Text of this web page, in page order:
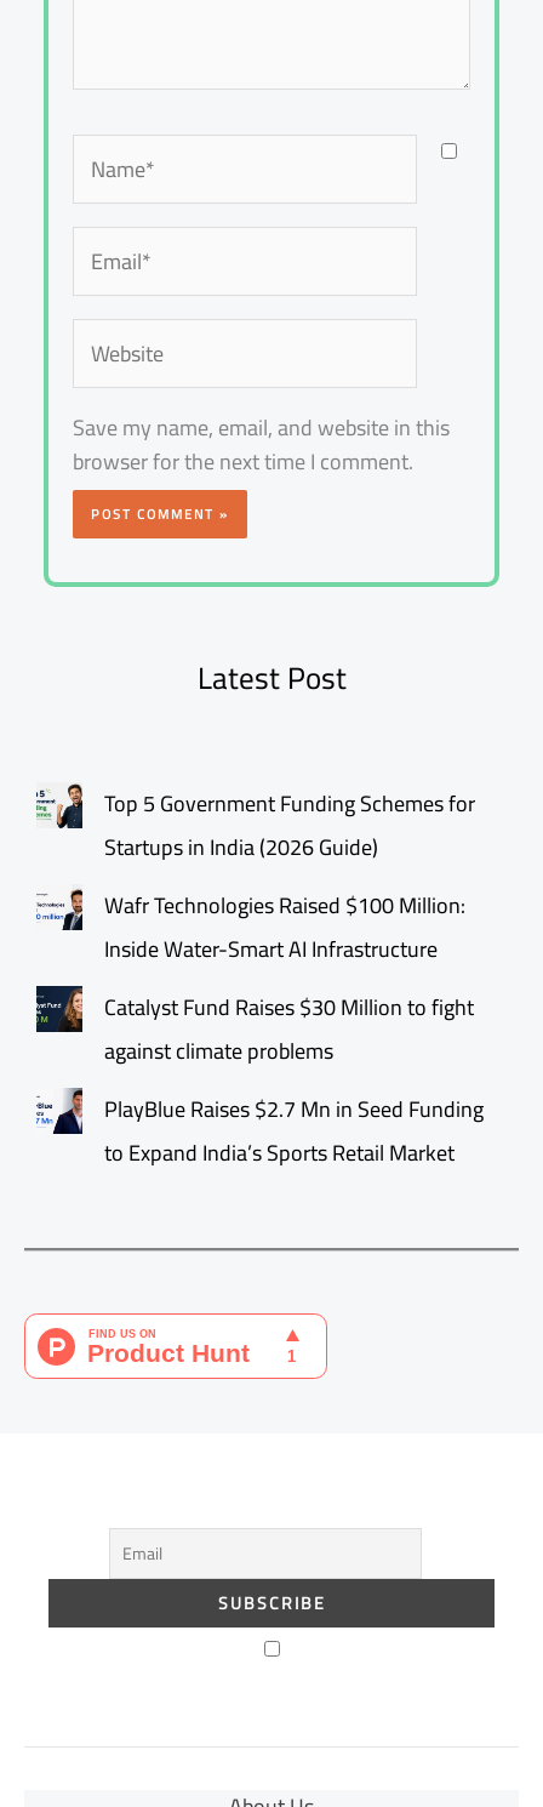
Name*
Email*
Website
Save my name, email, and website in this
browser for the next time I comment.
Latest Post
Top 5 Government Funding Schemes for
Startups in India (2026 Guide)
Wafr Technologies Raised $100 Million:
Inside Water-Smart AI Infrastructure
Catalyst Fund Raises $30 Million to fight
against climate problems
PlayBlue Raises $2.7 Mn in Seed Funding
to Expand India’s Sports Retail Market